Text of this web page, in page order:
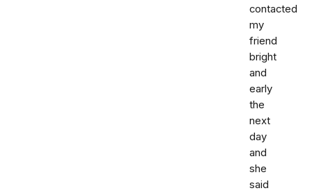
contacted
my
friend
bright
and
early
the
next
day
and
she
said